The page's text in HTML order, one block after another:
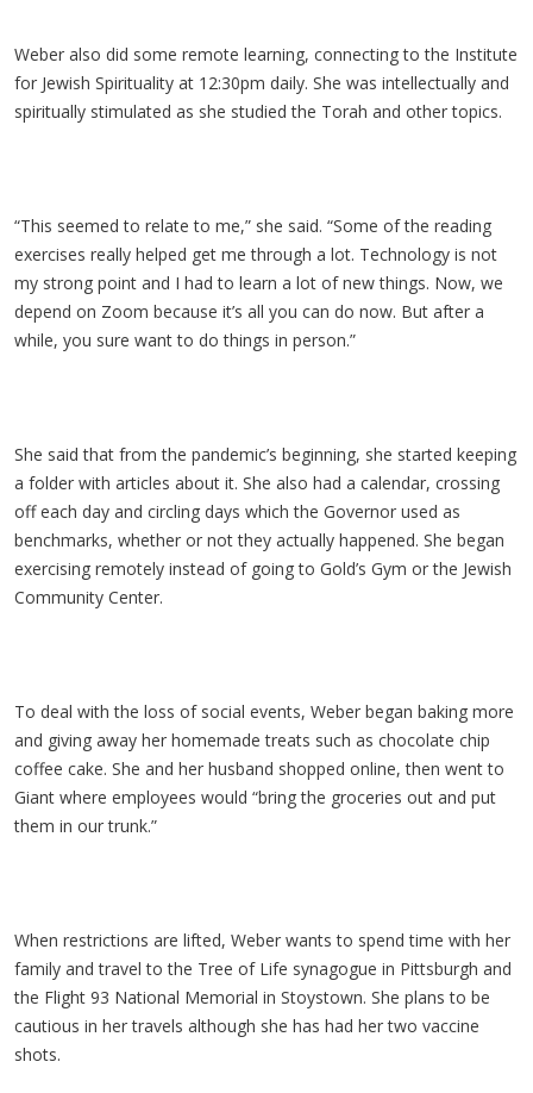
Weber also did some remote learning, connecting to the Institute
for Jewish Spirituality at 12:30pm daily. She was intellectually and
spiritually stimulated as she studied the Torah and other topics.
“This seemed to relate to me,” she said. “Some of the reading
exercises really helped get me through a lot. Technology is not
my strong point and I had to learn a lot of new things. Now, we
depend on Zoom because it’s all you can do now. But after a
while, you sure want to do things in person.”
She said that from the pandemic’s beginning, she started keeping
a folder with articles about it. She also had a calendar, crossing
off each day and circling days which the Governor used as
benchmarks, whether or not they actually happened. She began
exercising remotely instead of going to Gold’s Gym or the Jewish
Community Center.
To deal with the loss of social events, Weber began baking more
and giving away her homemade treats such as chocolate chip
coffee cake. She and her husband shopped online, then went to
Giant where employees would “bring the groceries out and put
them in our trunk.”
When restrictions are lifted, Weber wants to spend time with her
family and travel to the Tree of Life synagogue in Pittsburgh and
the Flight 93 National Memorial in Stoystown. She plans to be
cautious in her travels although she has had her two vaccine
shots.